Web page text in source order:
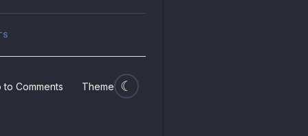
to Comments Theme